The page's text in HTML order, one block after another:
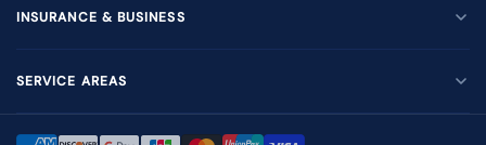
INSURANCE & BUSINESS
SERVICE AREAS